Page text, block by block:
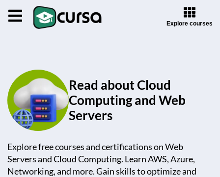
Explore courses
Read about Cloud
Computing and Web
Servers
Explore free courses and certifications on Web
Servers and Cloud Computing. Learn AWS, Azure,
Networking, and more. Gain skills to optimize and